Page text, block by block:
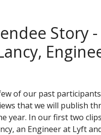
Story -
of our past
that we will publish
year. In our first two
an Engineer at Lyft